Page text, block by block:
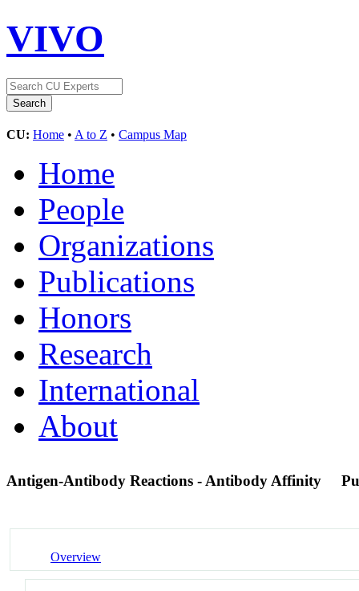
VIVO
CU: Home • A to Z • Campus Map
Home
People
Organizations
Publications
Honors
Research
International
About
Antigen-Antibody Reactions - Antibody Affinity
Overview